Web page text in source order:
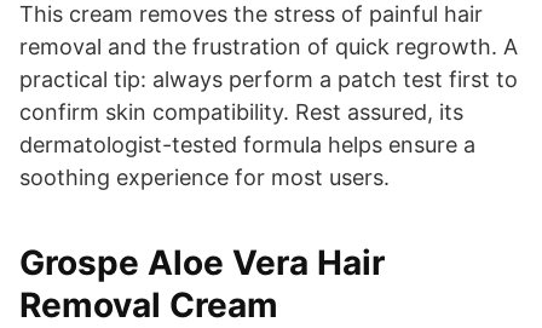
This cream removes the stress of painful hair
removal and the frustration of quick regrowth. A
practical tip: always perform a patch test first to
confirm skin compatibility. Rest assured, its
dermatologist-tested formula helps ensure a
soothing experience for most users.
Grospe Aloe Vera Hair
Removal Cream